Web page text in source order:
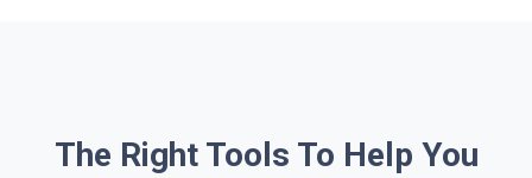
The Right Tools To Help You